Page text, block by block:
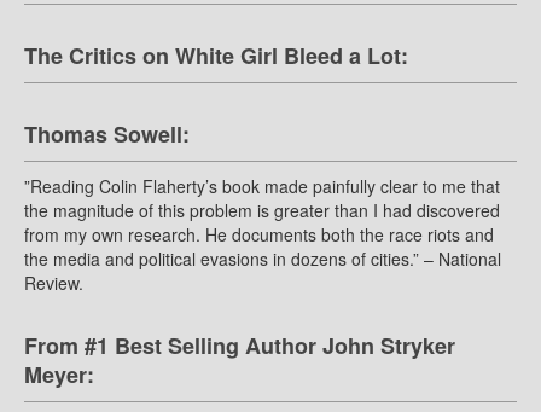
The Critics on White Girl Bleed a Lot:
Thomas Sowell:
”Reading Colin Flaherty’s book made painfully clear to me that
the magnitude of this problem is greater than I had discovered
from my own research. He documents both the race riots and
the media and political evasions in dozens of cities.” – National
Review.
From #1 Best Selling Author John Stryker
Meyer: